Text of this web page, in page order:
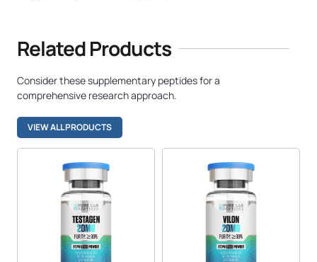
Related Products
Consider these supplementary peptides for a
comprehensive research approach.
VIEW ALL PRODUCTS